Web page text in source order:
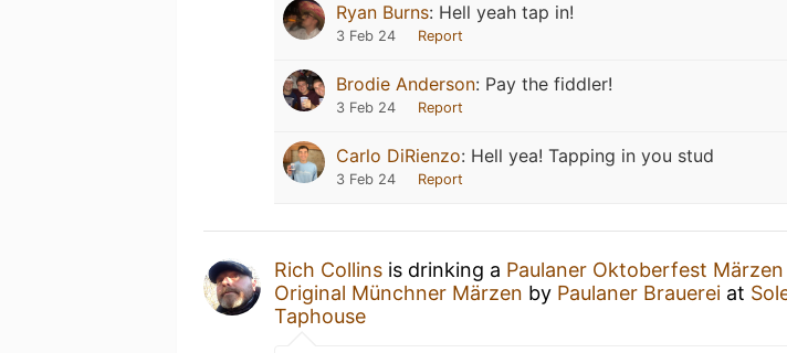
Ryan Burns: Hell yeah tap in!
3 Feb 24 Report
Brodie Anderson: Pay the fiddler!
3 Feb 24 Report
Carlo DiRienzo: Hell yea! Tapping in you stud
3 Feb 24 Report
Rich Collins is drinking a Paulaner Oktoberfest
Original Münchner Märzen by Paulaner Brauerei at
Taphouse